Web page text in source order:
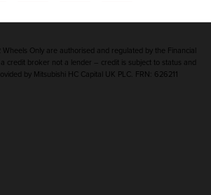
Only are authorised and regulated by the Financial
credit broker not a lender – credit is subject to status and
by Mitsubishi HC Capital UK PLC. FRN: 626211